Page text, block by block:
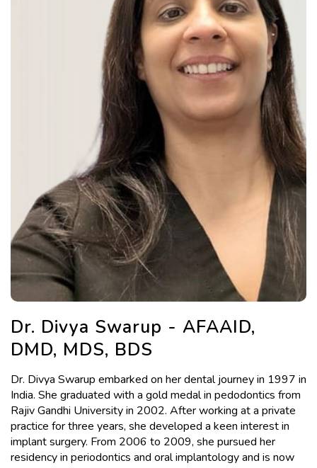
Dr. Divya Swarup - AFAAID,
DMD, MDS, BDS
Dr. Divya Swarup embarked on her dental journey in 1997 in
India. She graduated with a gold medal in pedodontics from
Rajiv Gandhi University in 2002. After working at a private
practice for three years, she developed a keen interest in
implant surgery. From 2006 to 2009, she pursued her
residency in periodontics and oral implantology and is now